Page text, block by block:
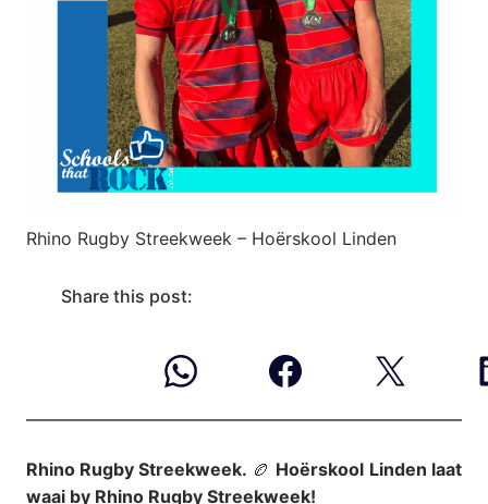
Rhino Rugby Streekweek – Hoërskool Linden
Share this post:
Rhino Rugby Streekweek. 🏉 Hoërskool Linden laat
waai by Rhino Rugby Streekweek!